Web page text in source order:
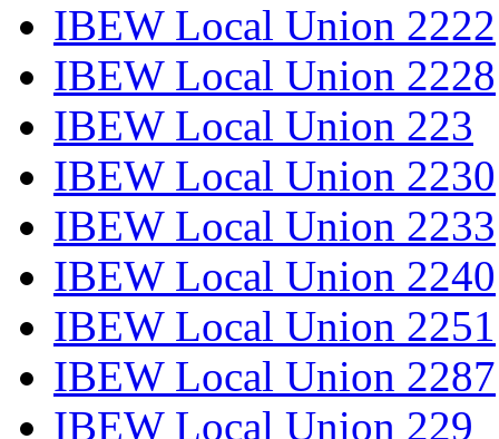
IBEW Local Union 2222
IBEW Local Union 2228
IBEW Local Union 223
IBEW Local Union 2230
IBEW Local Union 2233
IBEW Local Union 2240
IBEW Local Union 2251
IBEW Local Union 2287
IBEW Local Union 229